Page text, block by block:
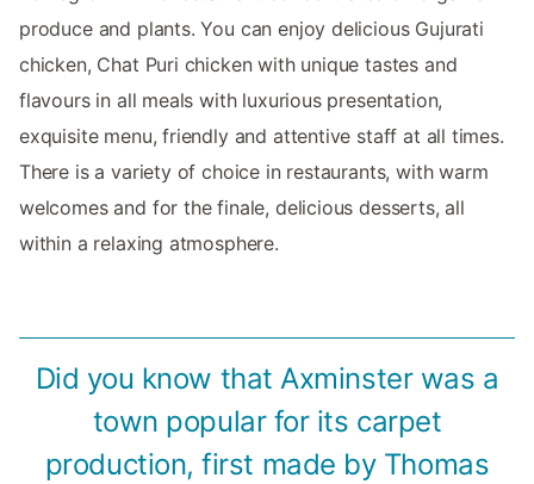
produce and plants. You can enjoy delicious Gujurati
chicken, Chat Puri chicken with unique tastes and
flavours in all meals with luxurious presentation,
exquisite menu, friendly and attentive staff at all times.
There is a variety of choice in restaurants, with warm
welcomes and for the finale, delicious desserts, all
within a relaxing atmosphere.
Did you know that Axminster was a
town popular for its carpet
production, first made by Thomas